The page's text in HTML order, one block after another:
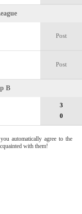
Post
Post
B
3
0
automatically agree to the
with them!